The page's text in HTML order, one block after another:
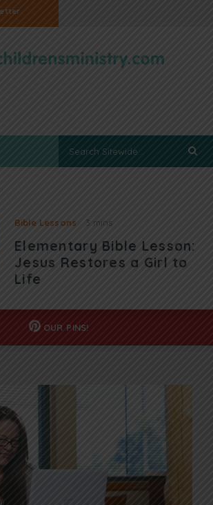
Bible Lessons 3 mins
Elementary Bible Lesson:
Jesus Restores a Girl to
Life
OUR PINS!